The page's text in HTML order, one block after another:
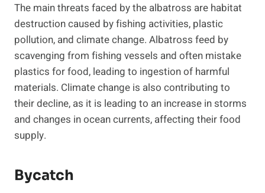
The main threats faced by the albatross are habitat
destruction caused by fishing activities, plastic
pollution, and climate change. Albatross feed by
scavenging from fishing vessels and often mistake
plastics for food, leading to ingestion of harmful
materials. Climate change is also contributing to
their decline, as it is leading to an increase in storms
and changes in ocean currents, affecting their food
supply.
Bycatch